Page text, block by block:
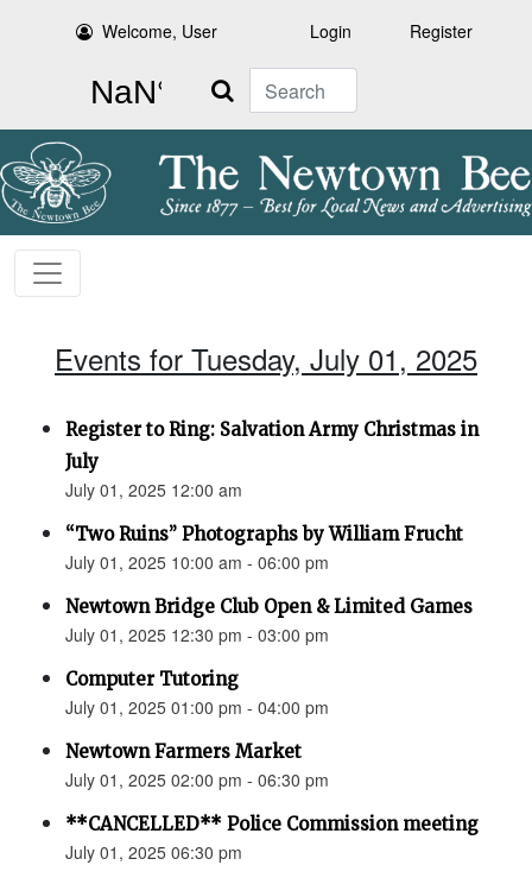
Welcome, User Login Register
Search
Events for Tuesday, July 01, 2025
Register to Ring: Salvation Army Christmas in
July
July 01, 2025 12:00 am
“Two Ruins” Photographs by William Frucht
July 01, 2025 10:00 am - 06:00 pm
Newtown Bridge Club Open & Limited Games
July 01, 2025 12:30 pm - 03:00 pm
Computer Tutoring
July 01, 2025 01:00 pm - 04:00 pm
Newtown Farmers Market
July 01, 2025 02:00 pm - 06:30 pm
**CANCELLED** Police Commission meeting
July 01, 2025 06:30 pm